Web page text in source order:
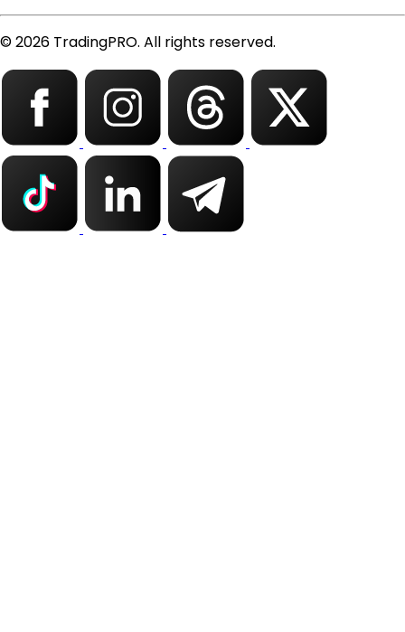
© 2026 TradingPRO. All rights reserved.